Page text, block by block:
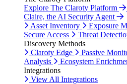
Explore The Claroty Platform
Claire, the AI Security Agent
Asset Inventory
Exposure
Secure Access
Threat
Discovery Methods
Claroty Edge
Passive
Analysis
Ecosystem
Integrations
View All Integrations